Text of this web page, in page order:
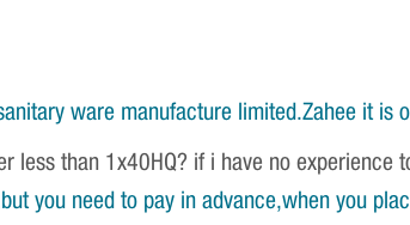
ware manufacture limited.Zahee it is
less than 1x40HQ? if i have no experience
you need to pay in advance,when you